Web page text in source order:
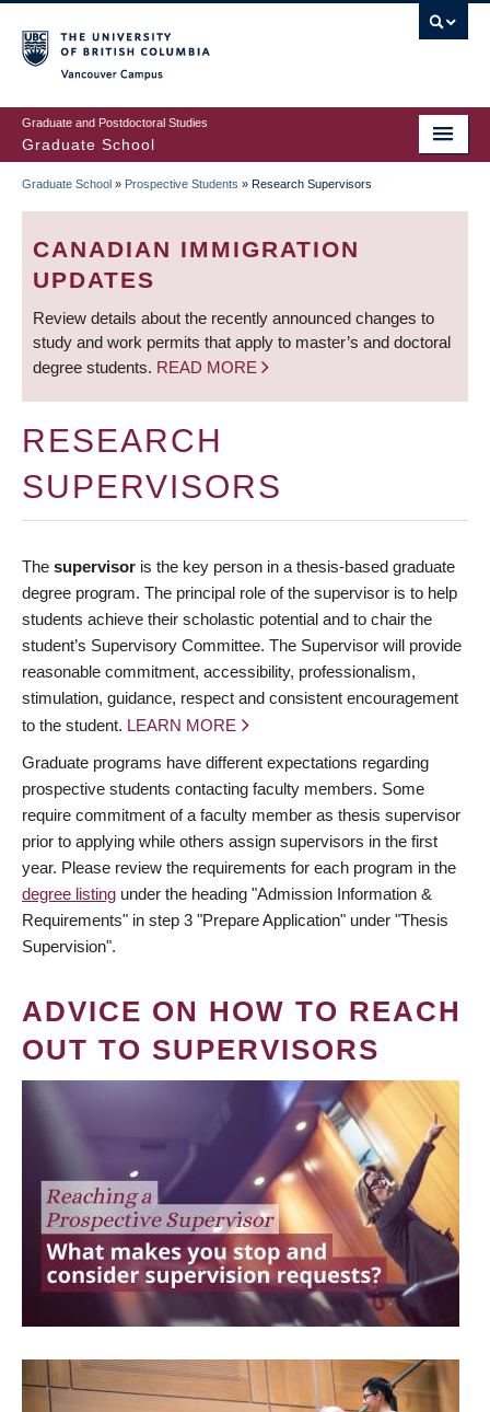
to
main
content
Graduate and Postdoctoral Studies
Graduate School
BREADCRUMB
Graduate School » Prospective Students » Research Supervisors
CANADIAN IMMIGRATION
UPDATES
Review details about the recently announced changes to
study and work permits that apply to master’s and doctoral
degree students. READ MORE
RESEARCH
SUPERVISORS
The supervisor is the key person in a thesis-based graduate
degree program. The principal role of the supervisor is to help
students achieve their scholastic potential and to chair the
student’s Supervisory Committee. The Supervisor will provide
reasonable commitment, accessibility, professionalism,
stimulation, guidance, respect and consistent encouragement
to the student. LEARN MORE
Graduate programs have different expectations regarding
prospective students contacting faculty members. Some
require commitment of a faculty member as thesis supervisor
prior to applying while others assign supervisors in the first
year. Please review the requirements for each program in the
degree listing under the heading "Admission Information &
Requirements" in step 3 "Prepare Application" under "Thesis
Supervision".
ADVICE ON HOW TO REACH
OUT TO SUPERVISORS